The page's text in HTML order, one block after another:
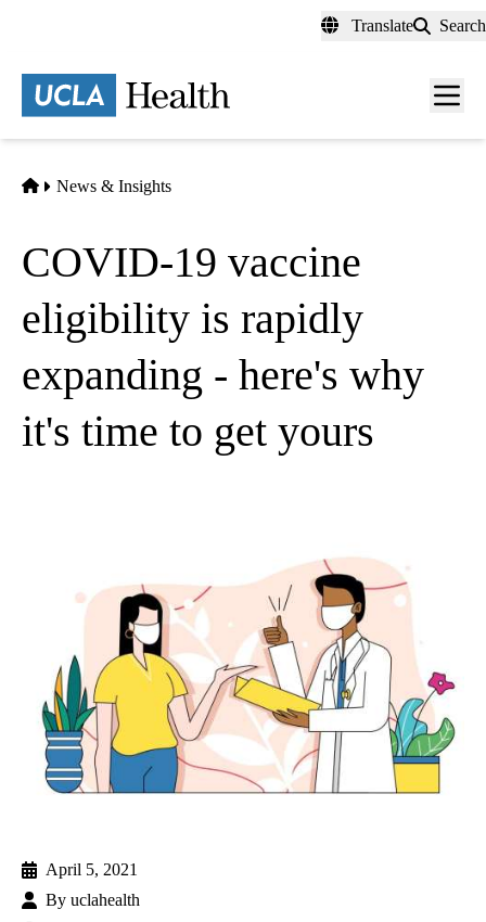
content
Translate Search
Menu
Home
News & Insights
COVID-19 vaccine
eligibility is rapidly
expanding - here's why
it's time to get yours
April 5, 2021
By uclahealth